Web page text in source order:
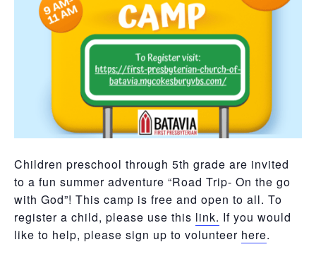
Children preschool through 5th grade are invited
to a fun summer adventure “Road Trip- On the go
with God”! This camp is free and open to all. To
register a child, please use this link. If you would
like to help, please sign up to volunteer here.